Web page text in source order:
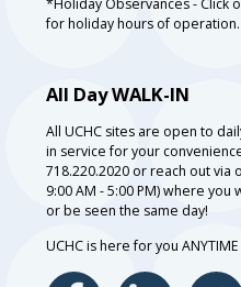
for holiday hours of operation.
All Day WALK-IN
All UCHC sites are open to
in service for your
718.220.2020 or reach out via
9:00 AM - 5:00 PM) where
or be seen the same day!
UCHC is here for you